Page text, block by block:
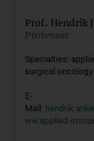
Prof. Hendrik
Professor
Specialties:
surgical oncology
E-
Mail:
ww.applied-